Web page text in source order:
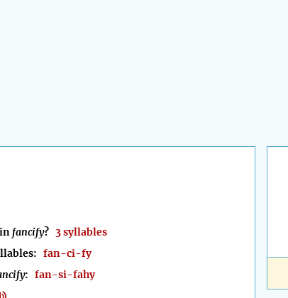
fancify? 3 syllables
fan-ci-fy
: fan-si-fahy